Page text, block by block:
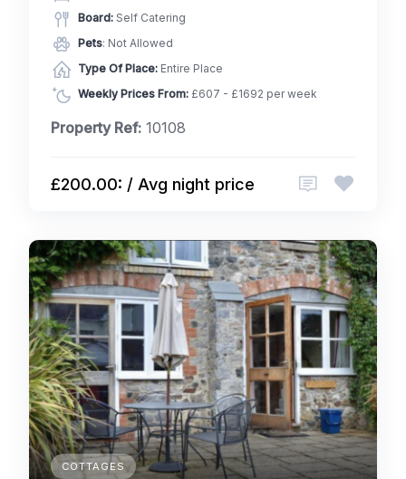
Board: Self Catering
Pets: Not Allowed
Type Of Place: Entire Place
Weekly Prices From: £607 - £1692 per week
Property Ref: 10108
£200.00: / Avg night price
COTTAGES